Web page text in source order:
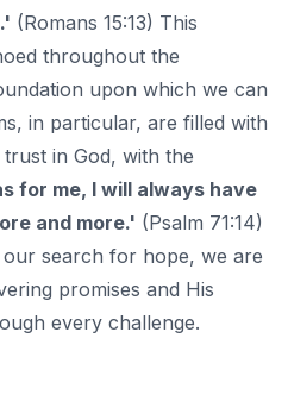
(Romans 15:13) This
throughout the
upon which we can
in particular, are filled with
in God, with the
for me, I will always have
and more.' (Psalm 71:14)
search for hope, we are
promises and His
every challenge.